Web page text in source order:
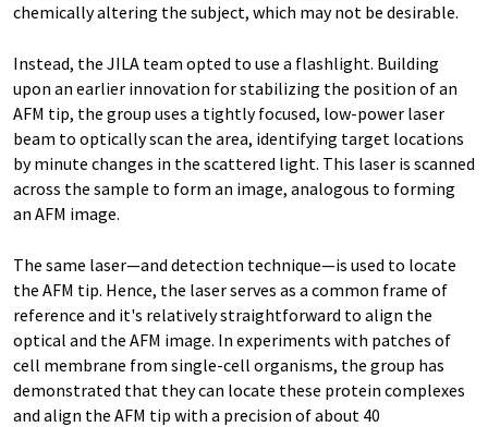
chemically altering the subject, which may not be desirable.
Instead, the JILA team opted to use a flashlight. Building
upon an earlier innovation for stabilizing the position of an
AFM tip, the group uses a tightly focused, low-power laser
beam to optically scan the area, identifying target locations
by minute changes in the scattered light. This laser is scanned
across the sample to form an image, analogous to forming
an AFM image.
The same laser—and detection technique—is used to locate
the AFM tip. Hence, the laser serves as a common frame of
reference and it's relatively straightforward to align the
optical and the AFM image. In experiments with patches of
cell membrane from single-cell organisms, the group has
demonstrated that they can locate these protein complexes
and align the AFM tip with a precision of about 40